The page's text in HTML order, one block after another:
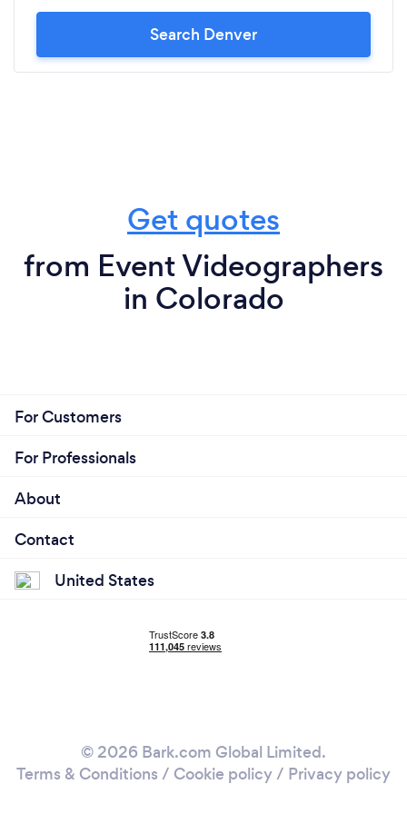
Search Denver
Get quotes
from Event Videographers
in Colorado
For Customers
For Professionals
About
Contact
United States
© 2026 Bark.com Global Limited.
Terms & Conditions / Cookie policy/ Privacy policy